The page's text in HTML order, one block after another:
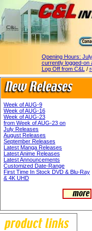
Opening Hours:
currently logged-on
Log Off from C&L /
Week of AUG-9
Week of AUG-16
Week of AUG-23
from Week of AUG-23 on
July Releases
August Releases
September Releases
Latest Manga Releases
Latest Anime Releases
Latest Announcements
Customized Date-Range
First Time In Stock DVD & Blu-Ray
& 4K UHD